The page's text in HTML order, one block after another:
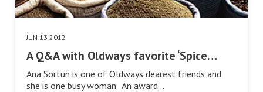
JUN 13 2012
A Q&A with Oldways favorite ‘Spice…
Ana Sortun is one of Oldways dearest friends and
she is one busy woman. An award…